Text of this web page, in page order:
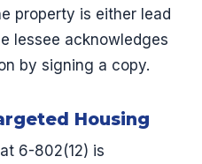
property is either lead
lessee acknowledges
by signing a copy.
Housing
6-802(12) is